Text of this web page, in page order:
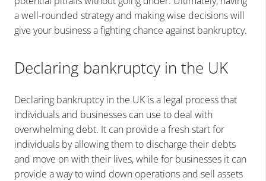
a well-rounded strategy and making wise decisions will
give your business a fighting chance against bankruptcy.
Declaring bankruptcy in the UK
Declaring bankruptcy in the UK is a legal process that
individuals and businesses can use to deal with
overwhelming debt. It can provide a fresh start for
individuals by allowing them to discharge their debts
and move on with their lives, while for businesses it can
provide a way to wind down operations and sell assets